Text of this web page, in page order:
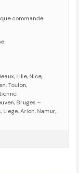
commande
Lille, Nice,
Toulon,
Bruges –
Liege, Arlon, Namur,